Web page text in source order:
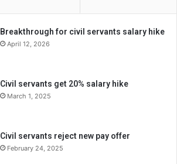
Breakthrough for civil servants salary hike
April 12, 2026
Civil servants get 20% salary hike
March 1, 2025
Civil servants reject new pay offer
February 24, 2025